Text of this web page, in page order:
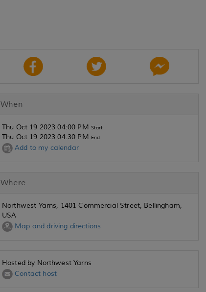
When
Thu Oct 19 2023 04:00 PM Start
Thu Oct 19 2023 04:30 PM End
Add to my calendar
Where
Northwest Yarns, 1401 Commercial Street, Bellingham,
USA
Map and driving directions
Hosted by Northwest Yarns
Contact host